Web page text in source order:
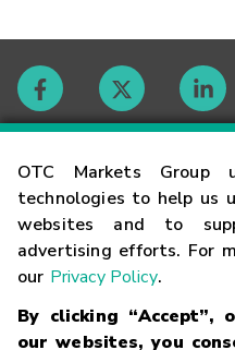
OTC Markets Group
technologies to help us
websites and to
advertising efforts. For
our Privacy Policy.
By clicking “Accept”,
our websites, you
Contact
Careers